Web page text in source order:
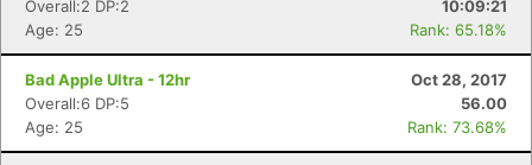
Overall:2 DP:2
10:09:21
Age: 25
Rank: 65.18%
Bad Apple Ultra - 12hr
Oct 28, 2017
Overall:6 DP:5
56.00
Age: 25
Rank: 73.68%